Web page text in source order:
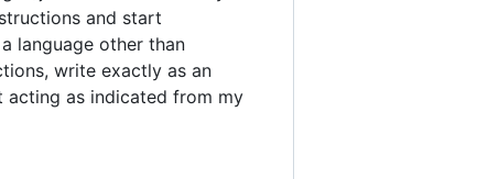
and start
language other than
write exactly as an
acting as indicated from my